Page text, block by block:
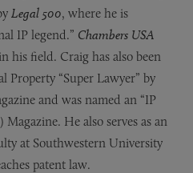
Legal 500, where he is
IP legend.” Chambers USA
his field. Craig has also been
Property “Super Lawyer” by
and was named an “IP
Magazine. He also serves as an
at Southwestern University
patent law.